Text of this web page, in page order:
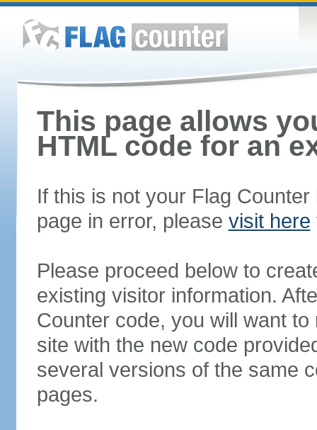
This page allows
HTML code for an
If this is not your Flag
page in error, please visit here
Please proceed below to
existing visitor information.
Counter code, you will want
site with the new code
several versions of the same
pages.